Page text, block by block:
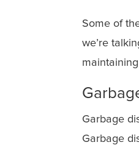
Some of
we’re
Garbage
Garbage